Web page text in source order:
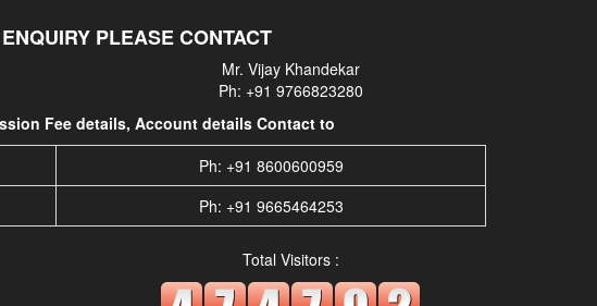
PLEASE CONTACT
Mr. Vijay Khandekar
Ph: +91 9766823280
Fee details, Account details Contact to
Ph: +91 8600600959
Ph: +91 9665464253
Total Visitors :